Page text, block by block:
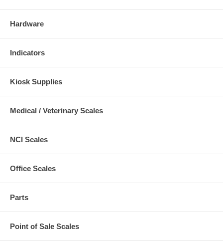
Hardware
Indicators
Kiosk Supplies
Medical / Veterinary Scales
NCI Scales
Office Scales
Parts
Point of Sale Scales